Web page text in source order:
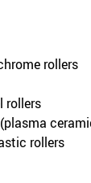
rollers
rollers
rollers